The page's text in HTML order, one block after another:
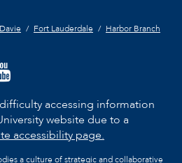
Davie Fort Lauderdale
Harbor Branch
accessing information
website due to a
accessibility page.
a culture of strategic and collaborative